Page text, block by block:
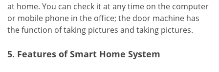
at home. You can check it at any time on the computer
or mobile phone in the office; the door machine has
the function of taking pictures and taking pictures.
5. Features of Smart Home System